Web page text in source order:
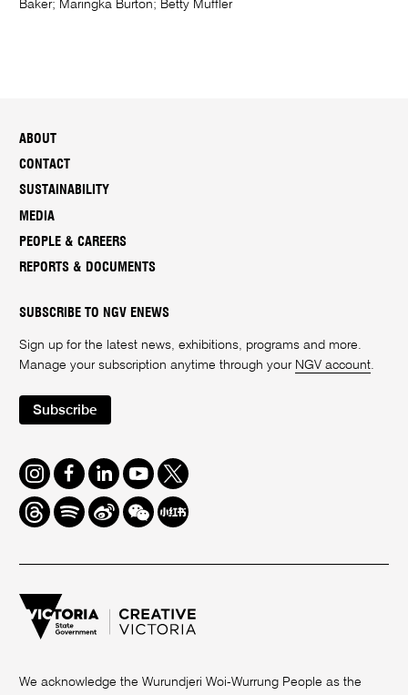
Baker; Maringka Burton; Betty Muffler
ABOUT
CONTACT
SUSTAINABILITY
MEDIA
PEOPLE & CAREERS
REPORTS & DOCUMENTS
SUBSCRIBE TO NGV ENEWS
Sign up for the latest news, exhibitions, programs and more.
Manage your subscription anytime through your NGV account.
Subscribe
Instagram
FacebookLinkedInYoutube
Twitter
ThreadsSpotifyWeiboWe
Chat
Redbook
We acknowledge the Wurundjeri Woi-Wurrung People as the